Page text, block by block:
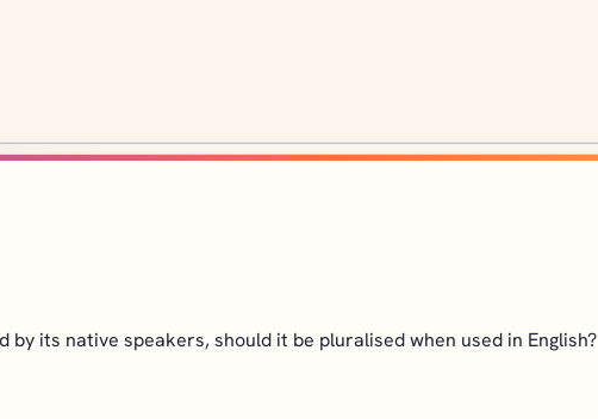
its native speakers, should it be pluralised when used in English?